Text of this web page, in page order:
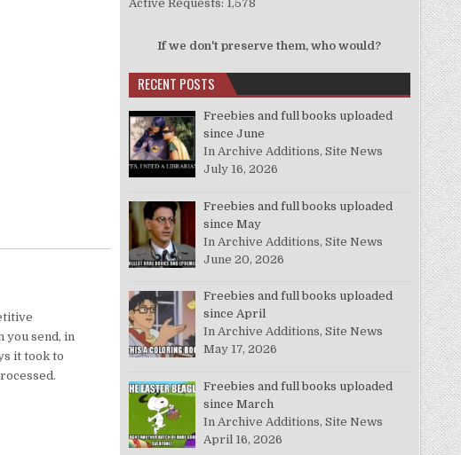
you send, in
it took to
Active Requests: 1,578
If we don't preserve them, who would?
RECENT POSTS
Freebies and full books uploaded
since June
In Archive Additions, Site News
July 16, 2026
Freebies and full books uploaded
since May
In Archive Additions, Site News
June 20, 2026
Freebies and full books uploaded
since April
In Archive Additions, Site News
May 17, 2026
Freebies and full books uploaded
since March
In Archive Additions, Site News
April 16, 2026